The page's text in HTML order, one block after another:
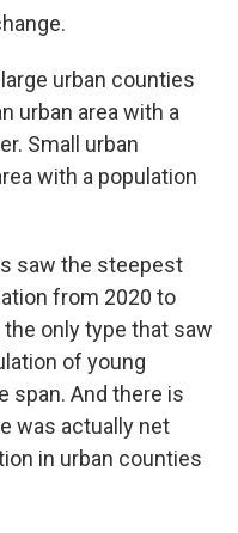
urban counties
urban area with a
Small urban
with a population
saw the steepest
from 2020 to
only type that saw
of young
span. And there is
was actually net
in urban counties